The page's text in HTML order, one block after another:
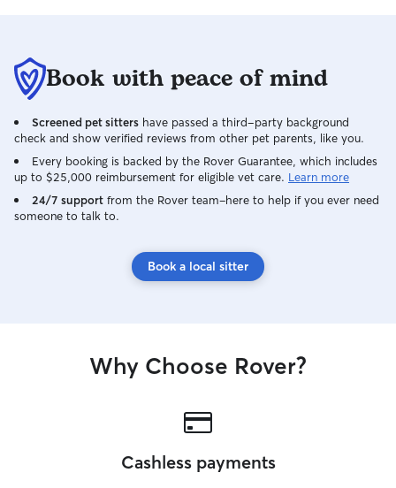
Book with peace of mind
Screened pet sitters have passed a third-party background
check and show verified reviews from other pet parents, like you.
Every booking is backed by the Rover Guarantee, which includes
up to $25,000 reimbursement for eligible vet care. Learn more
24/7 support from the Rover team–here to help if you ever need
someone to talk to.
Book a local sitter
Why Choose Rover?
Cashless payments